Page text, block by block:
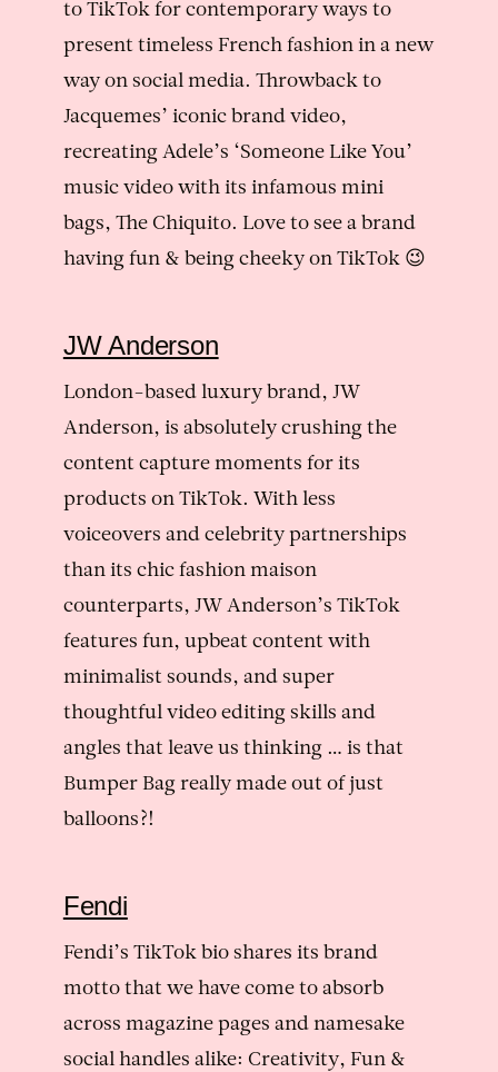
to TikTok for contemporary ways to
present timeless French fashion in a new
way on social media. Throwback to
Jacquemes’ iconic brand video,
recreating Adele’s ‘Someone Like You’
music video with its infamous mini
bags, The Chiquito. Love to see a brand
having fun & being cheeky on TikTok 😉
JW Anderson
London-based luxury brand, JW
Anderson, is absolutely crushing the
content capture moments for its
products on TikTok. With less
voiceovers and celebrity partnerships
than its chic fashion maison
counterparts, JW Anderson’s TikTok
features fun, upbeat content with
minimalist sounds, and super
thoughtful video editing skills and
angles that leave us thinking … is that
Bumper Bag really made out of just
balloons?!
Fendi
Fendi’s TikTok bio shares its brand
motto that we have come to absorb
across magazine pages and namesake
social handles alike: Creativity, Fun &